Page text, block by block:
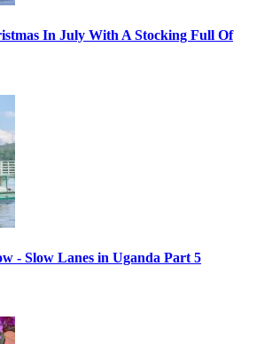
In July With A Stocking Full Of
- Slow Lanes in Uganda Part 5